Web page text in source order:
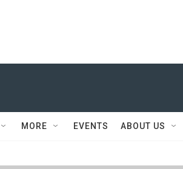
MORE EVENTS ABOUT US